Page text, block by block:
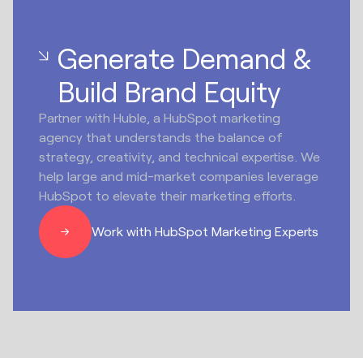
Generate Demand &
Build Brand Equity
Partner with Huble, a HubSpot marketing
agency that understands the balance of
strategy, creativity, and technical expertise. We
help large and mid-market companies leverage
HubSpot to elevate their marketing efforts.
Work with HubSpot Marketing Experts